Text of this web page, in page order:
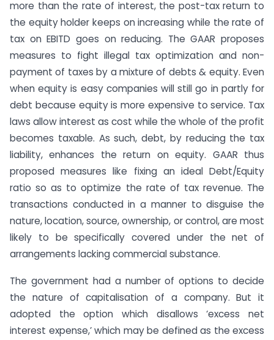
more than the rate of interest, the post-tax return to
the equity holder keeps on increasing while the rate of
tax on EBITD goes on reducing. The GAAR proposes
measures to fight illegal tax optimization and non-
payment of taxes by a mixture of debts & equity. Even
when equity is easy companies will still go in partly for
debt because equity is more expensive to service. Tax
laws allow interest as cost while the whole of the profit
becomes taxable. As such, debt, by reducing the tax
liability, enhances the return on equity. GAAR thus
proposed measures like fixing an ideal Debt/Equity
ratio so as to optimize the rate of tax revenue. The
transactions conducted in a manner to disguise the
nature, location, source, ownership, or control, are most
likely to be specifically covered under the net of
arrangements lacking commercial substance.
The government had a number of options to decide
the nature of capitalisation of a company. But it
adopted the option which disallows ‘excess net
interest expense,’ which may be defined as the excess